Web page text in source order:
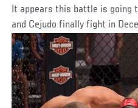
It appears this battle is going
and Cejudo finally fight in